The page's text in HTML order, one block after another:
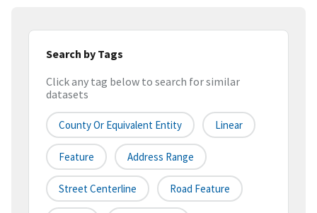
Search by Tags
Click any tag below to search for similar
datasets
County Or Equivalent Entity Linear
Feature Address Range
Street Centerline Road Feature